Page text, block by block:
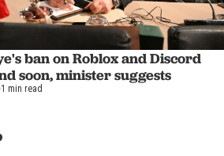
ban on Roblox and Discord
soon, minister suggests
1 min read